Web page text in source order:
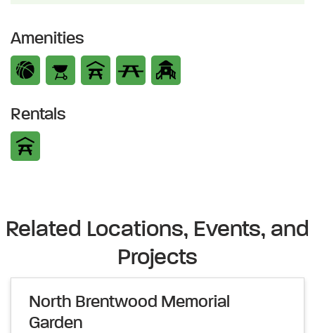
Amenities
Rentals
Related Locations, Events, and
Projects
North Brentwood Memorial
Garden